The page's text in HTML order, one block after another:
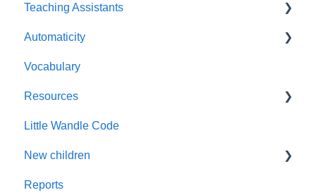
Fluency
Challenge
Assessment tracker
Reading practice sessions
Training
Teaching Assistants
Training
Automaticity
Book levels
Fluency
Vocabulary
Resources
Books
Alien Word Cards
Little Wandle Code
New children
Mid-term
Reports